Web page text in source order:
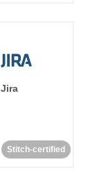
Jira
Stitch-certified